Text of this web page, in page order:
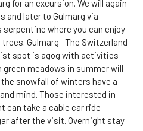
for an excursion. We will again
and later to Gulmarg via
serpentine where you can enjoy
Gulmarg– The Switzerland
spot is agog with activities
green meadows in summer will
snowfall of winters have a
mind. Those interested in
can take a cable car ride
after the visit. Overnight stay